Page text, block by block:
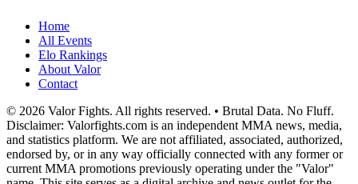
Home
All Events
Elo Rankings
About Valor
Contact
© 2026 Valor Fights. All rights reserved. • Brutal Data. No Fluff.
Disclaimer: Valorfights.com is an independent MMA news, media,
and statistics platform. We are not affiliated, associated, authorized,
endorsed by, or in any way officially connected with any former or
current MMA promotions previously operating under the "Valor"